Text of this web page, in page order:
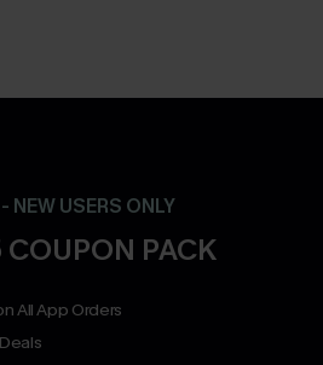
NEW USERS ONLY
PACK
All App Orders